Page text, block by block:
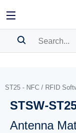
BOOKMARK
Pleaselog into
ST25 - NFC / RFID
STSW-
Antenna